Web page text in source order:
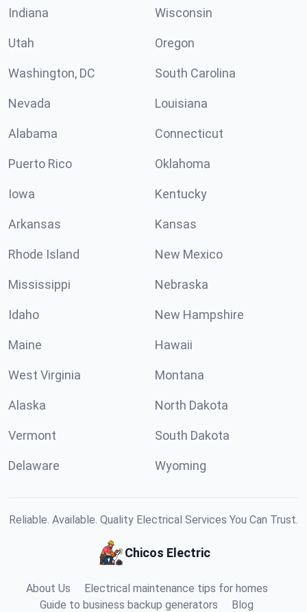
Indiana Wisconsin
Utah Oregon
Washington, DC South Carolina
Nevada Louisiana
Alabama Connecticut
Puerto Rico Oklahoma
Iowa Kentucky
Arkansas Kansas
Rhode Island New Mexico
Mississippi Nebraska
Idaho New Hampshire
Maine Hawaii
West Virginia Montana
Alaska North Dakota
Vermont South Dakota
Delaware Wyoming
Reliable. Available. Quality Electrical Services You Can Trust.
Chicos Electric
About Us
Electrical maintenance tips for homes
Guide to business backup generators
Blog